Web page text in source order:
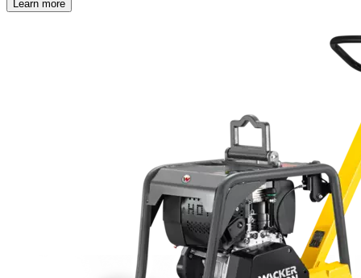
Learn more